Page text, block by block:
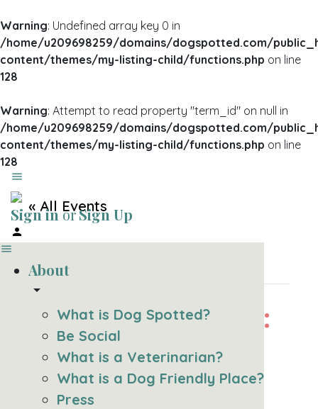
Warning: Undefined array key 0 in
/home/u209698259/domains/dogspotted.com/
content/themes/my-listing-child/functions.php on line
128
Warning: Attempt to read property "term_id" on null in
/home/u209698259/domains/dogspotted.com/
content/themes/my-listing-child/functions.php on line
128
Sign in orSign Up
About
arrow_drop_down
What is Dog Spotted?
Be Social
What is a Veterinarian?
What is a Dog Friendly Place?
Press
« All Events
This event has passed.
SAUSAGE SUNDAY:
A Long Dogs &
Friends Meetup